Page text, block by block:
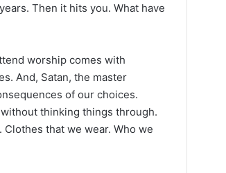
Then it hits you. What have
worship comes with
And, Satan, the master
of our choices.
thinking things through.
that we wear. Who we